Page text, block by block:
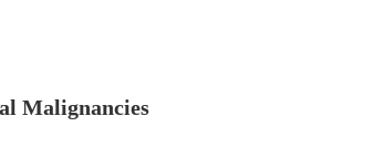
Malignancies